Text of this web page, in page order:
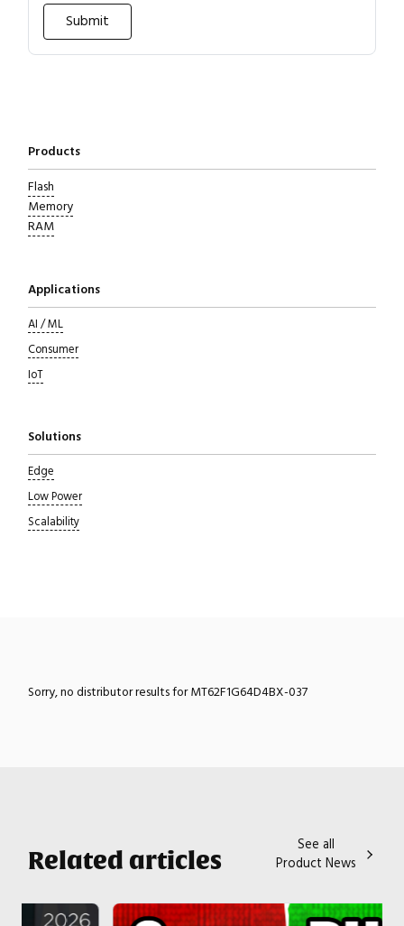
Products
Flash
Memory
RAM
Applications
AI / ML
Consumer
IoT
Solutions
Edge
Low Power
Scalability
Sorry, no distributor results for MT62F1G64D4BX-037
Related articles
See all
Product News